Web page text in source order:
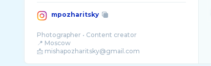
mpozharitsky
Photographer • Content creator
📍 Moscow